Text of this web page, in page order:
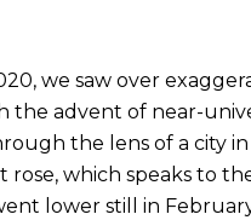
we saw over
the advent of near-
the lens of a city
which speaks to
lower still in